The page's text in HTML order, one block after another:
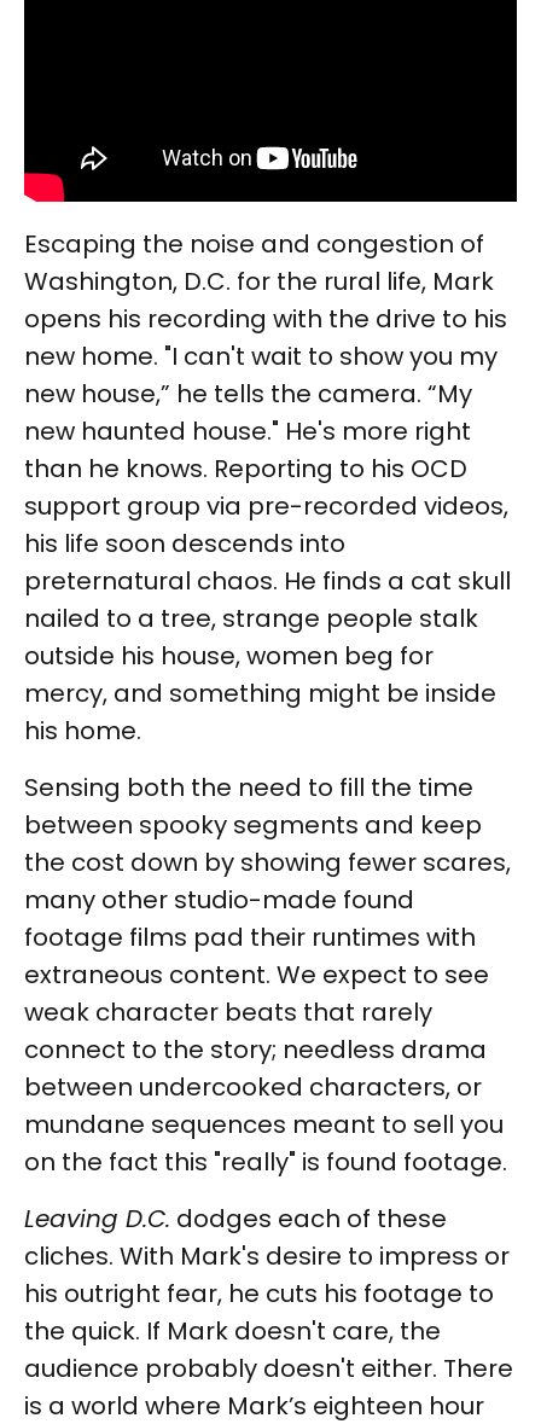
Escaping the noise and congestion of
Washington, D.C. for the rural life, Mark
opens his recording with the drive to his
new home. "I can't wait to show you my
new house,” he tells the camera. “My
new haunted house." He's more right
than he knows. Reporting to his OCD
support group via pre-recorded videos,
his life soon descends into
preternatural chaos. He finds a cat skull
nailed to a tree, strange people stalk
outside his house, women beg for
mercy, and something might be inside
his home.
Sensing both the need to fill the time
between spooky segments and keep
the cost down by showing fewer scares,
many other studio-made found
footage films pad their runtimes with
extraneous content. We expect to see
weak character beats that rarely
connect to the story; needless drama
between undercooked characters, or
mundane sequences meant to sell you
on the fact this "really" is found footage.
Leaving D.C. dodges each of these
cliches. With Mark's desire to impress or
his outright fear, he cuts his footage to
the quick. If Mark doesn't care, the
audience probably doesn't either. There
is a world where Mark’s eighteen hour